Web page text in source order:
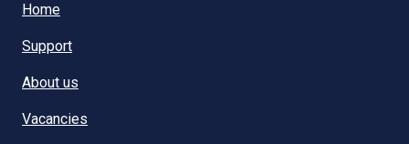
Home
Support
About us
Vacancies